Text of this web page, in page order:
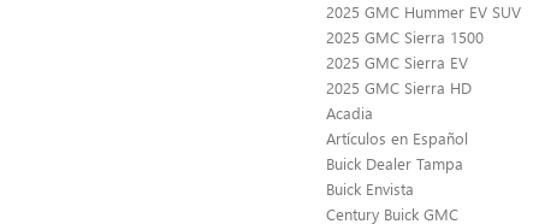
2025 GMC Hummer EV SUV
2025 GMC Sierra 1500
2025 GMC Sierra EV
2025 GMC Sierra HD
Acadia
Artículos en Español
Buick Dealer Tampa
Buick Envista
Century Buick GMC